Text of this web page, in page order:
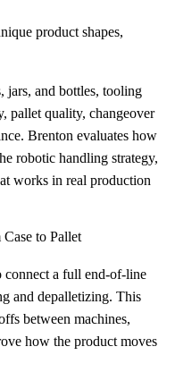
product shapes,
jars, and bottles, tooling
pallet quality, changeover
Brenton evaluates how
robotic handling strategy,
works in real production
to Pallet
connect a full end-of-line
and depalletizing. This
between machines,
how the product moves